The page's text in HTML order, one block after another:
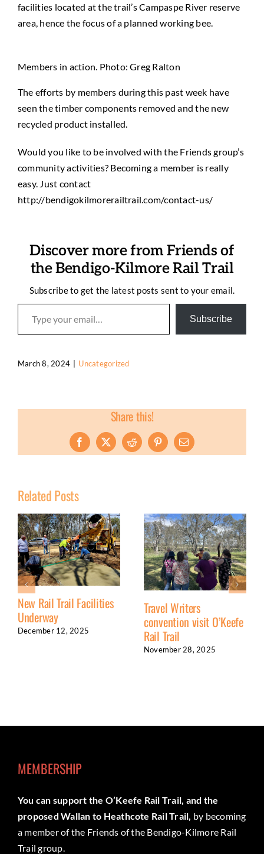
facilities located at the trail’s Campaspe River reserve
area, hence the focus of a planned working bee.
Members in action. Photo: Greg Ralton
The efforts by members during this past week have
seen the timber components removed and the new
recycled product installed.
Would you like to be involved with the Friends group’s
community activities? Becoming a member is really
easy. Just contact
http://bendigokilmorerailtrail.com/contact-us/
Discover more from Friends of
the Bendigo-Kilmore Rail Trail
Subscribe to get the latest posts sent to your email.
Type your email…
Subscribe
March 8, 2024 | Uncategorized
Share this!
Facebook
X RedditPinterestEmail
Related Posts
New Rail Trail Facilities
Underway
December 12, 2025
Travel Writers
convention visit O’Keefe
Rail Trail
November 28, 2025
MEMBERSHIP
You can support the O’Keefe Rail Trail, and the
proposed Wallan to Heathcote Rail Trail, by becoming
a member of the Friends of the Bendigo-Kilmore Rail
Trail group.